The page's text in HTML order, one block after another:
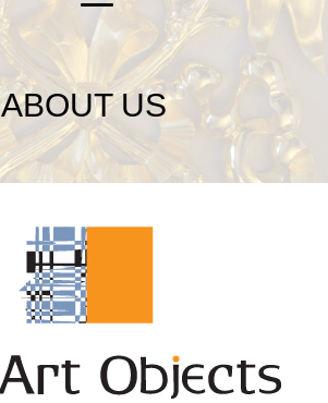
ABOUT US